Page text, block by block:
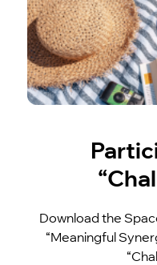
Download the
“Meaningful